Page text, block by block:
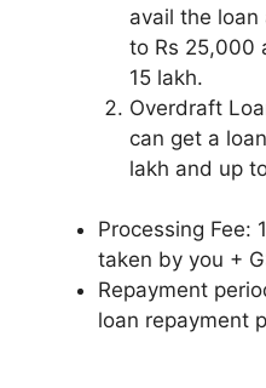
avail the
to Rs 25,000
15 lakh.
Overdraft
can get a
lakh and up
Processing Fee:
taken by you +
Repayment
loan repayment